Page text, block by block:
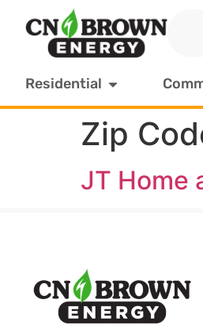
Residential
Zip
JT Home